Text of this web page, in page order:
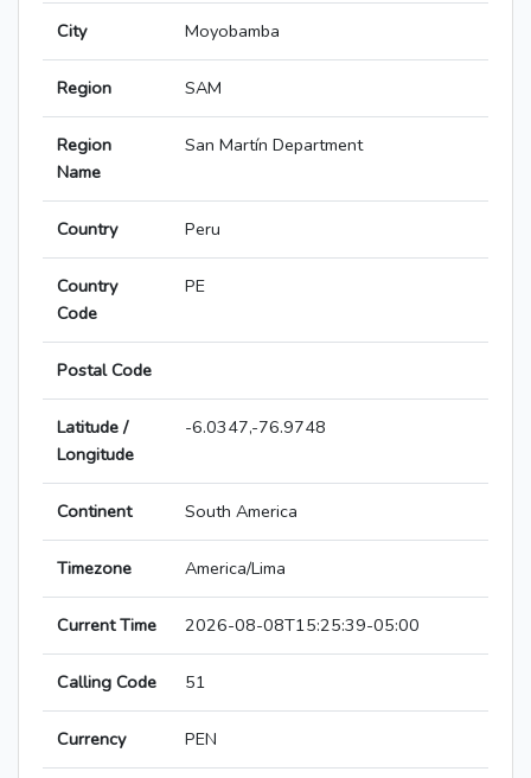
City Moyobamba
Region SAM
Region
Name
San Martín Department
Country Peru
Country
Code
PE
Postal Code
Latitude /
Longitude
-6.0347,-76.9748
Continent South America
Timezone America/Lima
Current Time 2026-08-08T15:25:39-05:00
Calling Code 51
Currency PEN